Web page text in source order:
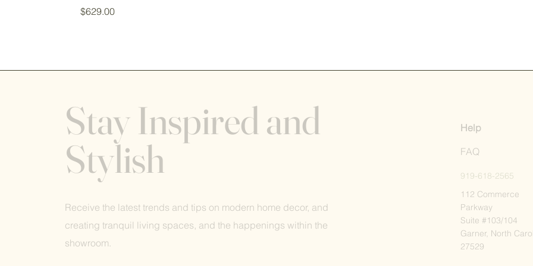
Price
$629.00
Stay Inspired and
Stylish
Receive the latest trends and tips on modern home decor, and
creating tranquil living spaces, and the happenings within the
showroom.
Help
FAQ
919-618-2565
112 Commerce
Parkway
Suite #103/104
Garner, North
27529